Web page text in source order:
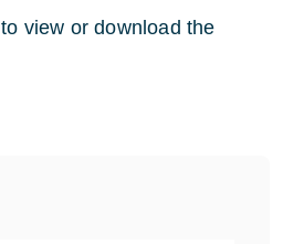
view or download the